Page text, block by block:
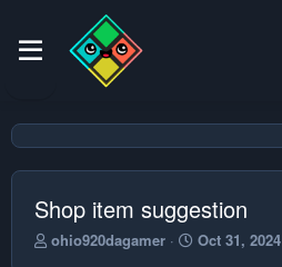
Shop item suggestion
T
ohio920dagamer
S
Oct 31, 2024